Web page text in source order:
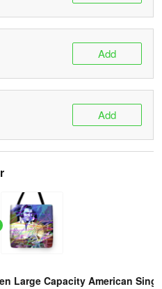
Add
Add
Large Capacity American